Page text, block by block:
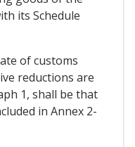
its Schedule
of customs
reductions are
1, shall be that
in Annex 2-